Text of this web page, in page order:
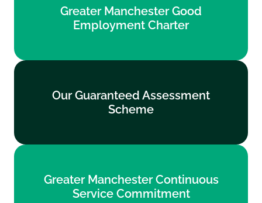
Greater Manchester Good
Employment Charter
Employment Charter
Our Guaranteed Assessment
Scheme
Scheme
Greater Manchester Continuous
Service Commitment
Service Commitment